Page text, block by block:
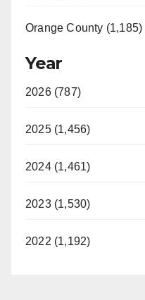
Orange County (1,185)
Year
2026 (787)
2025 (1,456)
2024 (1,461)
2023 (1,530)
2022 (1,192)